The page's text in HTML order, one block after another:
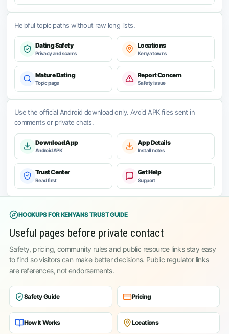
Helpful topic paths without raw long lists.
Dating Safety
Privacy and scams
Locations
Kenya towns
Mature Dating
Topic page
Report Concern
Safety issue
Use the official Android download only. Avoid APK files sent in
comments or private chats.
Download App
Android APK
App Details
Install notes
Trust Center
Read first
Get Help
Support
HOOKUPS FOR KENYANS TRUST GUIDE
Useful pages before private contact
Safety, pricing, community rules and public resource links stay easy
to find so visitors can make better decisions. Public regulator links
are references, not endorsements.
Safety Guide Pricing
How It Works Locations